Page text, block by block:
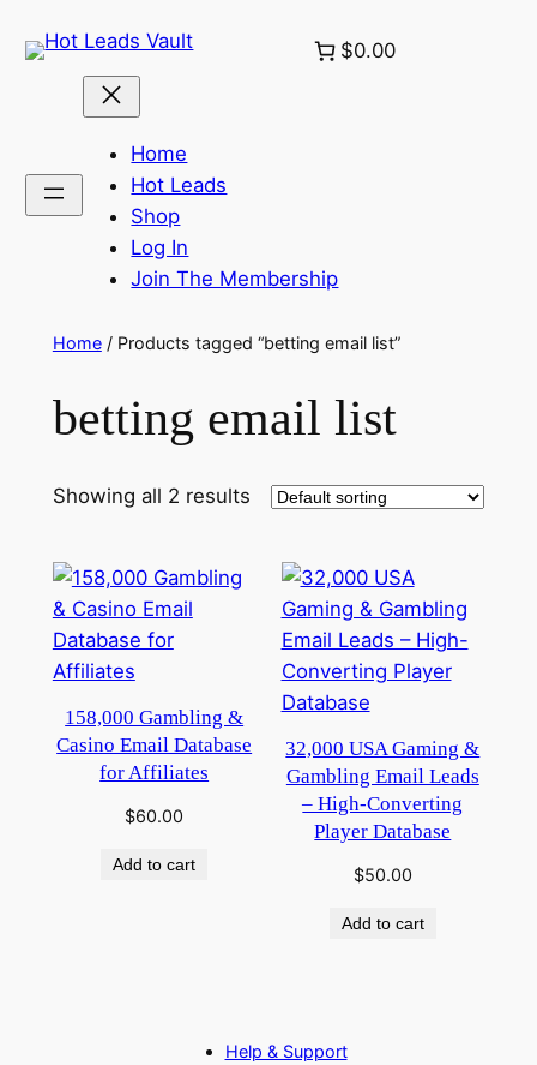
to
$0.00
Home
Hot Leads
Shop
Log In
Join The Membership
Home/ Products tagged “betting email list”
betting email list
Showing all 2 results
158,000 Gambling &
Casino Email Database
for Affiliates
$60.00
Add to cart
32,000 USA Gaming &
Gambling Email Leads
– High-Converting
Player Database
$50.00
Add to cart
Help & Support